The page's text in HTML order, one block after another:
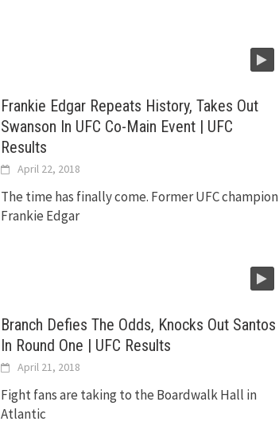
Frankie Edgar Repeats History, Takes Out
Swanson In UFC Co-Main Event | UFC
Results
April 22, 2018
The time has finally come. Former UFC champion
Frankie Edgar
Branch Defies The Odds, Knocks Out Santos
In Round One | UFC Results
April 21, 2018
Fight fans are taking to the Boardwalk Hall in
Atlantic